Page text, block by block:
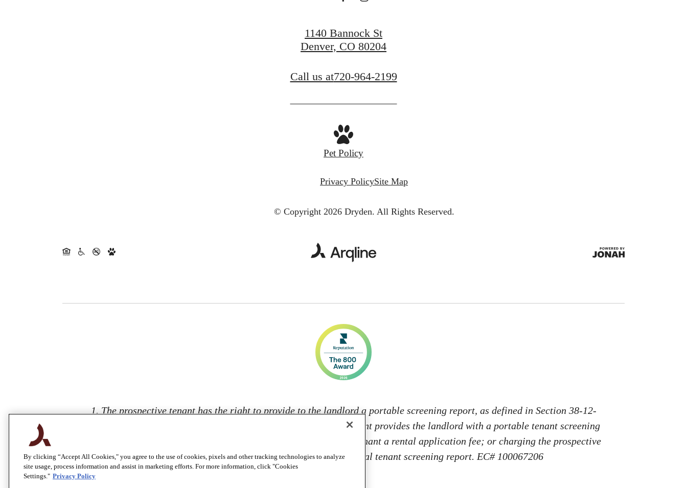
1140 Bannock St
Denver, CO 80204
Call us at720-964-2199
Pet Policy
Privacy PolicySite Map
© Copyright 2026 Dryden. All Rights Reserved.
1. The prospective tenant has the right to provide to the landlord a portable screening report, as defined in Section 38-12-
902(2.5), Colorado Revised Statutes; and 2. If the prospective tenant provides the landlord with a portable tenant screening
report, the landlord is prohibited from: charging the prospective tenant a rental application fee; or charging the prospective
tenant a fee for the landlord to access or use the portal tenant screening report. EC# 100067206
By clicking “Accept All Cookies," you agree to the use of cookies, pixels and other tracking technologies to analyze
site usage, process information and assist in marketing efforts. For more information, click "Cookies
Settings." Privacy Policy